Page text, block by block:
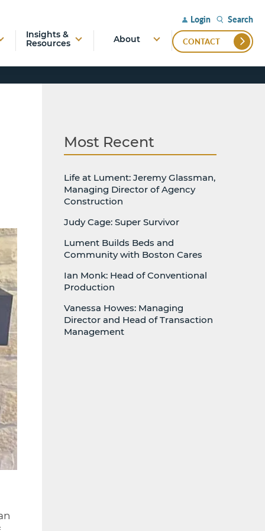
Login Search
Insights &
Resources
About CONTACT
Most Recent
Life at Lument: Jeremy Glassman,
Managing Director of Agency
Construction
Judy Cage: Super Survivor
Lument Builds Beds and
Community with Boston Cares
Ian Monk: Head of Conventional
Production
Vanessa Howes: Managing
Director and Head of Transaction
Management